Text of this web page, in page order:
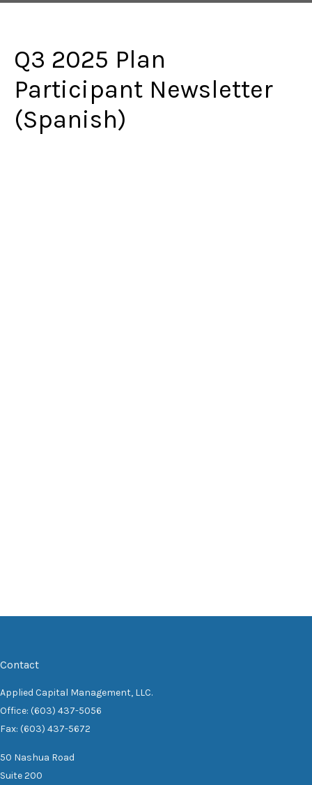
Q3 2025 Plan
Participant Newsletter
(Spanish)
Contact
Applied Capital Management, LLC.
Office: (603) 437-5056
Fax: (603) 437-5672
50 Nashua Road
Suite 200